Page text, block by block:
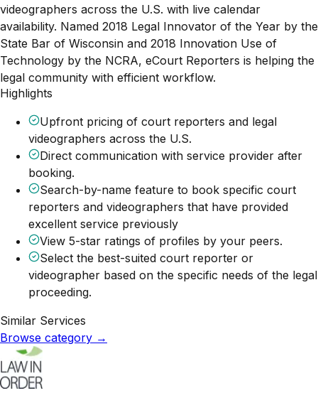
videographers across the U.S. with live calendar
availability. Named 2018 Legal Innovator of the Year by the
State Bar of Wisconsin and 2018 Innovation Use of
Technology by the NCRA, eCourt Reporters is helping the
legal community with efficient workflow.
Highlights
Upfront pricing of court reporters and legal
videographers across the U.S.
Direct communication with service provider after
booking.
Search-by-name feature to book specific court
reporters and videographers that have provided
excellent service previously
View 5-star ratings of profiles by your peers.
Select the best-suited court reporter or
videographer based on the specific needs of the legal
proceeding.
Similar Services
Browse category →